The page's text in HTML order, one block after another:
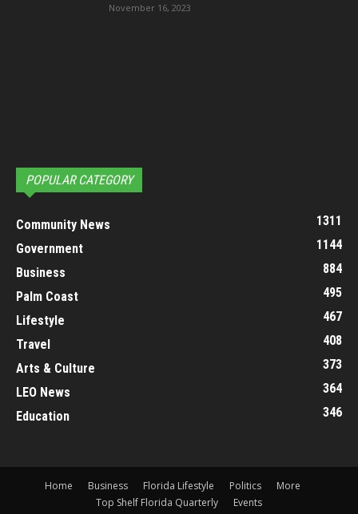
November 16, 2023
POPULAR CATEGORY
Community News
1311
Government
1144
Business
884
Palm Coast
495
Lifestyle
467
Travel
408
Arts & Culture
373
LEO News
364
Education
346
Home Business Florida Lifestyle Politics
More
Top Shelf Florida Quarterly
Events